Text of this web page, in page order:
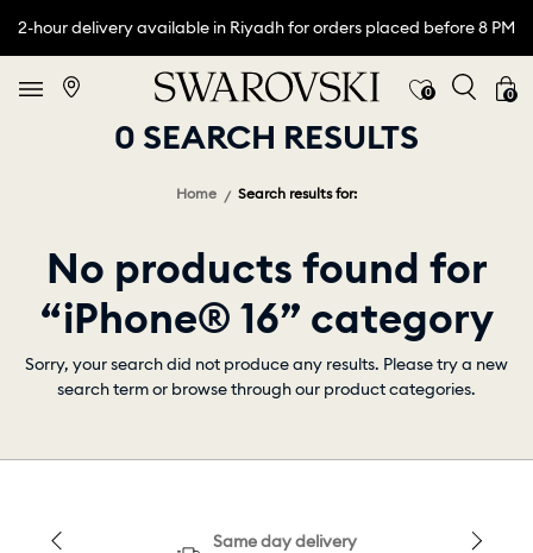
2-hour delivery available in Riyadh for orders placed before 8 PM
0 0
0 SEARCH RESULTS
Home Search results for:
No products found for
“iPhone® 16” category
Sorry, your search did not produce any results. Please try a new
search term or browse through our product categories.
Same day delivery